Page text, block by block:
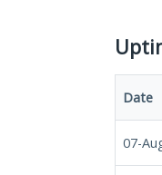
Date
07-